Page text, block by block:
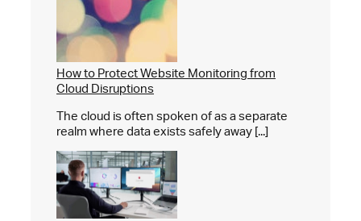
How to Protect Website Monitoring from
Cloud Disruptions
The cloud is often spoken of as a separate
realm where data exists safely away [...]